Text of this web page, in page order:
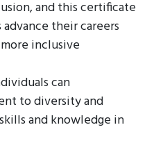
and this certificate
their careers
inclusive
can
to diversity and
and knowledge in